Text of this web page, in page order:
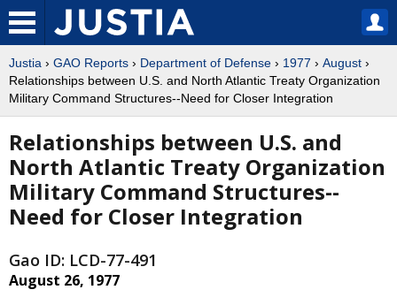
Justia › GAO Reports › Department of Defense › 1977 › August ›
Relationships between U.S. and North Atlantic Treaty Organization
Military Command Structures--Need for Closer Integration
Relationships between U.S. and
North Atlantic Treaty Organization
Military Command Structures--
Need for Closer Integration
Gao ID: LCD-77-491
August 26, 1977